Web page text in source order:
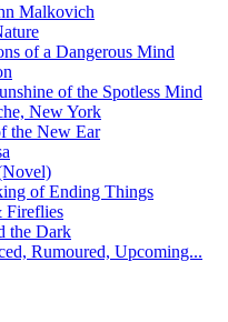
Malkovich
of a Dangerous Mind
of the Spotless Mind
New York
the New Ear
of Ending Things
Fireflies
the Dark
Rumoured, Upcoming...